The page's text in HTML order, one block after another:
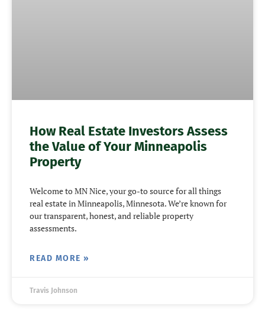
How Real Estate Investors Assess
the Value of Your Minneapolis
Property
Welcome to MN Nice, your go-to source for all things
real estate in Minneapolis, Minnesota. We’re known for
our transparent, honest, and reliable property
assessments.
READ MORE »
Travis Johnson